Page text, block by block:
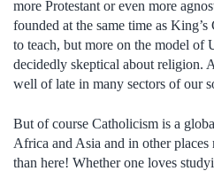
more Protestant or even more
founded at the same time as
to teach, but more on the model
decidedly skeptical about religion.
well of late in many sectors of our
But of course Catholicism is a
Africa and Asia and in other
than here! Whether one loves